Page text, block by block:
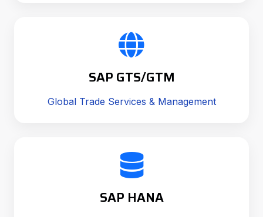
SAP GTS/GTM
Global Trade Services & Management
SAP HANA